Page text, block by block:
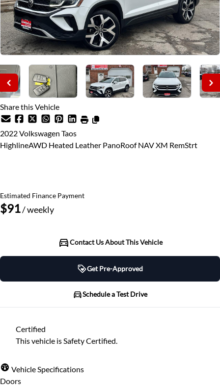
Share this Vehicle
2022Volkswagen Taos
HighlineAWD Heated Leather PanoRoof NAV XM RemStrt
Estimated Finance Payment
$91/ weekly
Contact Us About This Vehicle
Get Pre-Approved
"*" indicates required fields
server as you enter it.
Get Pre-Approved
Schedule a Test Drive
*" indicates required fields
Full Name *
Schedule a Test Drive
Certified
This vehicle is Safety Certified.
Vehicle Specifications
Doors